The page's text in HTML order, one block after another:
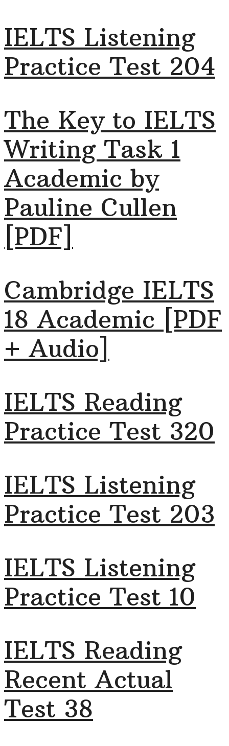
IELTS Listening
Practice Test 204
The Key to IELTS
Writing Task 1
Academic by
Pauline Cullen
[PDF]
Cambridge IELTS
18 Academic [PDF
+ Audio]
IELTS Reading
Practice Test 320
IELTS Listening
Practice Test 203
IELTS Listening
Practice Test 10
IELTS Reading
Recent Actual
Test 38